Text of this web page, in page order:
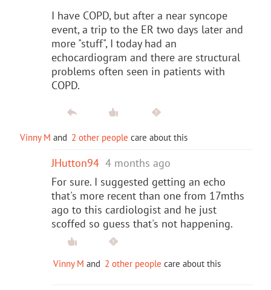
I have COPD, but after a near syncope
event, a trip to the ER two days later and
more "stuff", I today had an
echocardiogram and there are structural
problems often seen in patients with
COPD.
Vinny M and 2 other people care about this
JHutton94 4 months ago
For sure. I suggested getting an echo
that's more recent than one from 17mths
ago to this cardiologist and he just
scoffed so guess that's not happening.
Vinny M and 2 other people care about this